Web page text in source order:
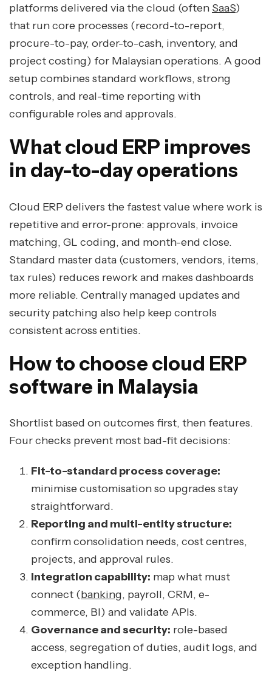
platforms delivered via the cloud (often SaaS)
that run core processes (record-to-report,
procure-to-pay, order-to-cash, inventory, and
project costing) for Malaysian operations. A good
setup combines standard workflows, strong
controls, and real-time reporting with
configurable roles and approvals.
What cloud ERP improves
in day-to-day operations
Cloud ERP delivers the fastest value where work is
repetitive and error-prone: approvals, invoice
matching, GL coding, and month-end close.
Standard master data (customers, vendors, items,
tax rules) reduces rework and makes dashboards
more reliable. Centrally managed updates and
security patching also help keep controls
consistent across entities.
How to choose cloud ERP
software in Malaysia
Shortlist based on outcomes first, then features.
Four checks prevent most bad-fit decisions:
Fit-to-standard process coverage:
minimise customisation so upgrades stay
straightforward.
Reporting and multi-entity structure:
confirm consolidation needs, cost centres,
projects, and approval rules.
Integration capability: map what must
connect (banking, payroll, CRM, e-
commerce, BI) and validate APIs.
Governance and security: role-based
access, segregation of duties, audit logs, and
exception handling.